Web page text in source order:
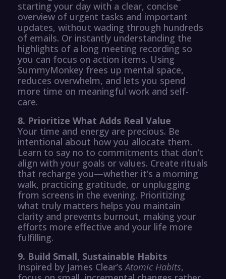
starting your day with a clear, concise
overview of urgent tasks and important
updates, without wading through hundreds
of emails. Or instantly understanding the
highlights of a long meeting recording so
you can focus on action items. Using
SummyMonkey frees up mental space,
reduces overwhelm, and lets you spend
more time on meaningful work and self-
care.
8. Prioritize What Adds Real Value
Your time and energy are precious. Be
intentional about how you allocate them.
Learn to say no to commitments that don’t
align with your goals or values. Create rituals
that recharge you—whether it’s a morning
walk, practicing gratitude, or unplugging
from screens in the evening. Prioritizing
what truly matters helps you maintain
clarity and prevents burnout, making your
efforts more effective and your life more
fulfilling.
9. Build Small, Sustainable Habits
Inspired by James Clear’s Atomic Habits,